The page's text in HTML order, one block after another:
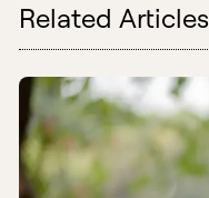
Related Articles